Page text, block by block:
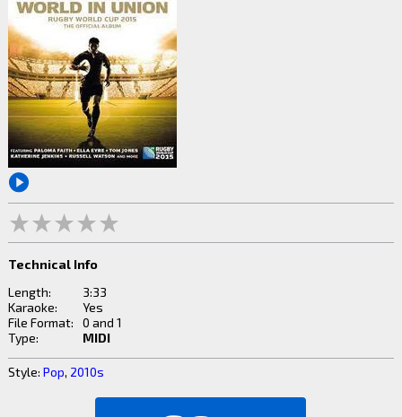
Technical Info
Length:
3:33
Karaoke:
Yes
File Format:
0 and 1
Type:
MIDI
Style: Pop, 2010s